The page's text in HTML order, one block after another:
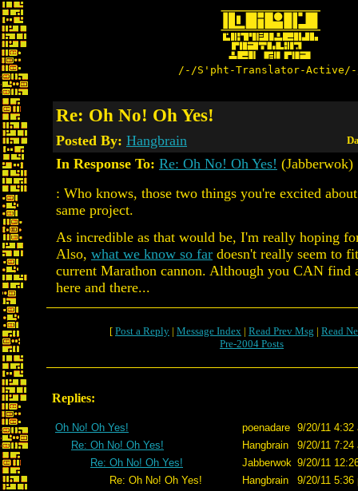
/-/S'pht-Translator-
Re: Oh No! Oh Yes!
Posted By: Hangbrain
In Response To: Re: Oh No! Oh Yes! (Jabberwok)
: Who knows, those two things you're excited
same project.
As incredible as that would be, I'm really hoping
Also, what we know so far doesn't really seem to
current Marathon cannon. Although you CAN find
here and there...
[ Post a Reply | Message Index | Read Prev Msg | Read
Pre-2004 Posts
Replies:
Oh No! Oh Yes! poenadare 9/20/11 4:32
Re: Oh No! Oh Yes!
Hangbrain
9/20/11 7:24
Re: Oh No! Oh Yes!
Jabberwok 9/20/11
Re: Oh No! Oh Yes!
Hangbrain
9/20/11 5:36